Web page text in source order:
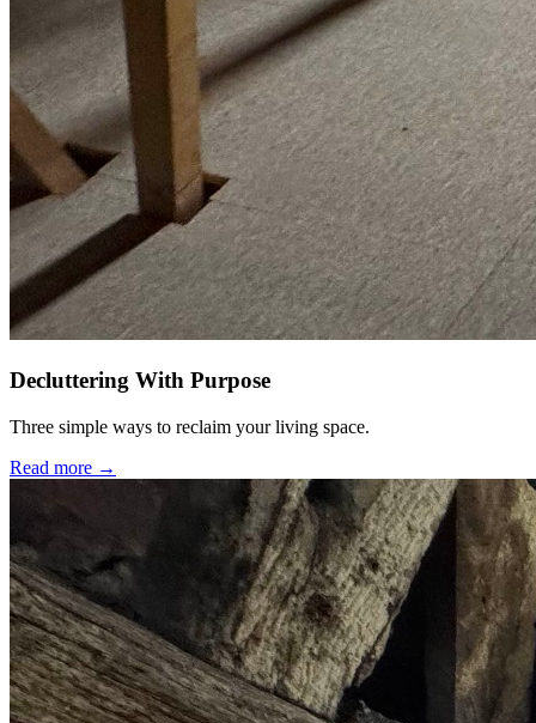
Decluttering With Purpose
Three simple ways to reclaim your living space.
Read more →